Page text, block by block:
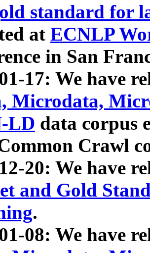
standard for
at ECNLP
in San
17: We have
Microdata,
LD data corpus
Crawl
20: We have
and Gold
.
08: We have